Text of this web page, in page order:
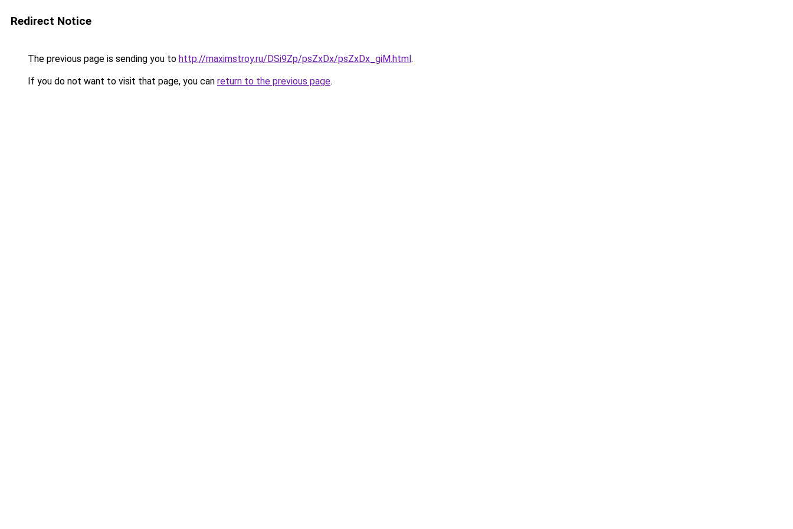
Redirect Notice
The previous page is sending you to http://maximstroy.ru/DSi9Zp/psZxDx/psZxDx_giM.html.
If you do not want to visit that page, you can return to the previous page.